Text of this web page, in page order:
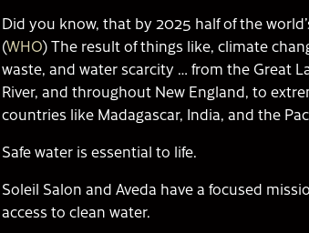
Did you know, that by 2025 half of the
(WHO) The result of things like, climate
waste, and water scarcity … from the Great
River, and throughout New England, to
countries like Madagascar, India, and the
Safe water is essential to life.
Soleil Salon and Aveda have a focused
access to clean water.